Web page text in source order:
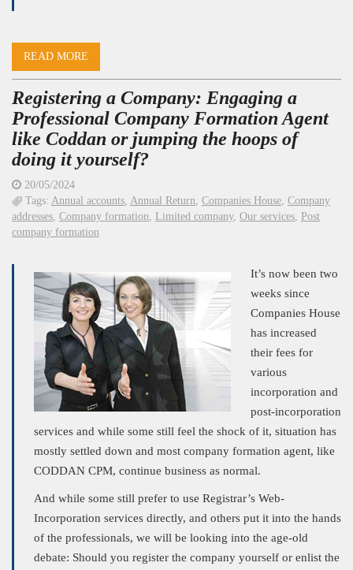
READ MORE
Registering a Company: Engaging a
Professional Company Formation Agent
like Coddan or jumping the hoops of
doing it yourself?
20/05/2024
Tags: Annual accounts, Annual Return, Companies House, Company
addresses, Company formation, Limited company, Our services, Post
company formation
It’s now been two
weeks since
Companies House
has increased
their fees for
various
incorporation and
post-incorporation
services and while some still feel the shock of it, situation has
mostly settled down and most company formation agent, like
CODDAN CPM, continue business as normal.
And while some still prefer to use Registrar’s Web-
Incorporation services directly, and others put it into the hands
of the professionals, we will be looking into the age-old
debate: Should you register the company yourself or enlist the